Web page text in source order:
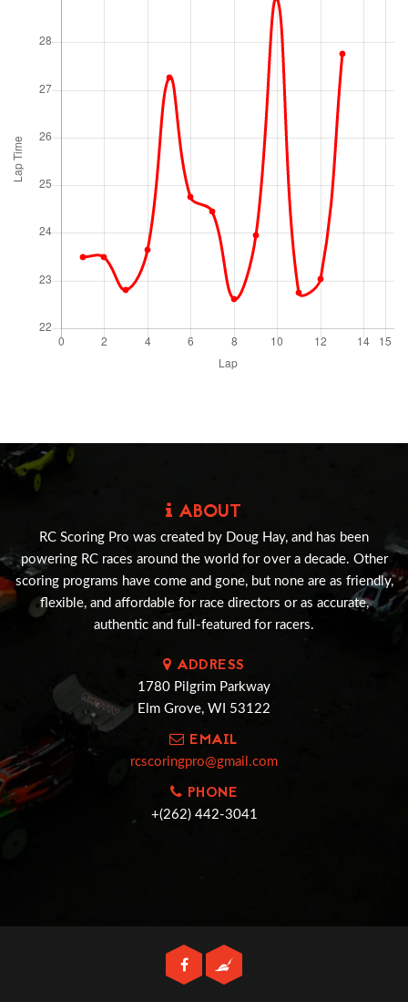
ABOUT
RC Scoring Pro was created by Doug Hay, and has been
powering RC races around the world for over a decade. Other
scoring programs have come and gone, but none are as friendly,
flexible, and affordable for race directors or as accurate,
authentic and full-featured for racers.
ADDRESS
1780 Pilgrim Parkway
Elm Grove, WI 53122
EMAIL
rcscoringpro@gmail.com
PHONE
+(262) 442-3041